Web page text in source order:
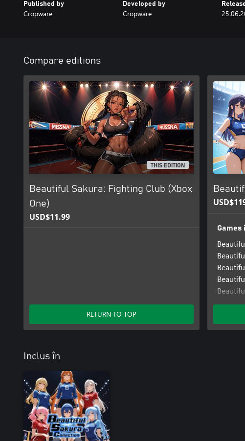
Published by
Cropware
Developed by
Cropware
Compare editions
THIS EDITION
Beautiful Sakura: Fighting Club (Xbox
One)
USD$11.99
RETURN TO TOP
Games
Inclus în